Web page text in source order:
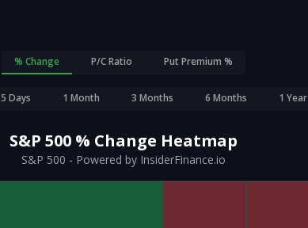
% Change P/C Ratio Put Premium %
5 Days 1 Month 3 Months 6 Months 1 Year
S&P 500 % Change Heatmap
S&P 500 - Powered by InsiderFinance.io